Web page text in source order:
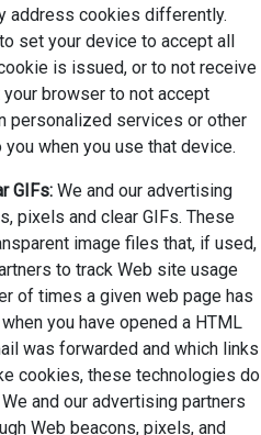
address cookies differently.
set your device to accept all
is issued, or to not receive
browser to not accept
personalized services or other
when you use that device.
GIFs: We and our advertising
pixels and clear GIFs. These
image files that, if used,
to track Web site usage
of times a given web page has
you have opened a HTML
was forwarded and which links
cookies, these technologies do
and our advertising partners
Web beacons, pixels, and